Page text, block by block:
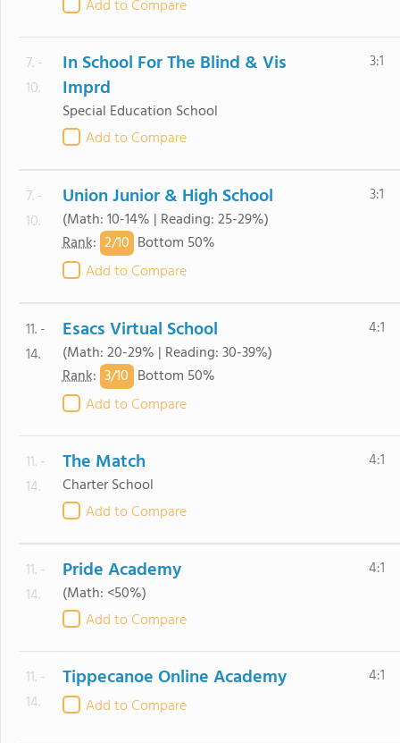
Add to Compare
7. -
10.
In School For The Blind & Vis
Imprd
Special Education School
Add to Compare
3:1
7. -
10.
Union Junior & High School
(Math: 10-14% | Reading: 25-29%)
Rank: 2/10 Bottom 50%
Add to Compare
3:1
11. -
14.
Esacs Virtual School
(Math: 20-29% | Reading: 30-39%)
Rank: 3/10 Bottom 50%
Add to Compare
4:1
11. -
14.
The Match
Charter School
Add to Compare
4:1
11. -
14.
Pride Academy
(Math: <50%)
Add to Compare
4:1
11. -
14.
Tippecanoe Online Academy
Add to Compare
4:1